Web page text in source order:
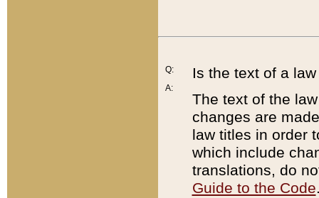
Q:
A:
Is the text of a
The text of the
changes are
law titles in order
which include
translations, do
Guide to the Code